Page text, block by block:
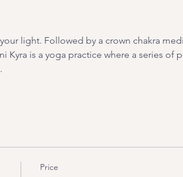
light. Followed by a crown chakra
is a yoga practice where a series of
Price